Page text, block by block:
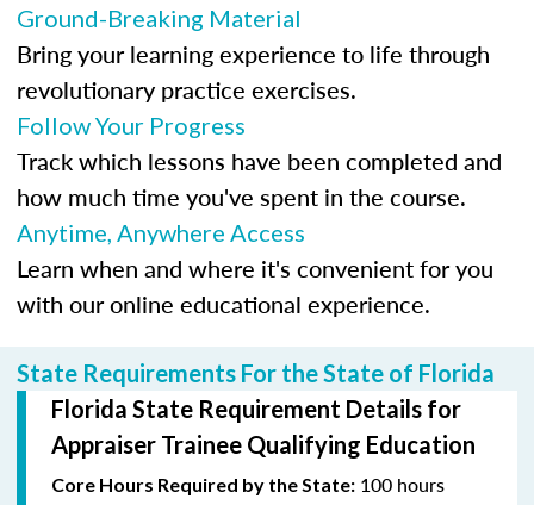
Ground-Breaking Material
Bring your learning experience to life through
revolutionary practice exercises.
Follow Your Progress
Track which lessons have been completed and
how much time you've spent in the course.
Anytime, Anywhere Access
Learn when and where it's convenient for you
with our online educational experience.
State Requirements For the State of Florida
Florida State Requirement Details for
Appraiser Trainee Qualifying Education
Core Hours Required by the State: 100 hours